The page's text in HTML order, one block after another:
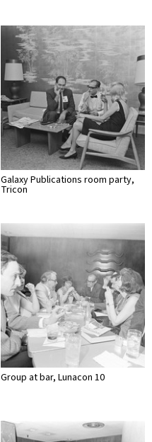
Galaxy Publications room party,
Tricon
Group at bar, Lunacon 10